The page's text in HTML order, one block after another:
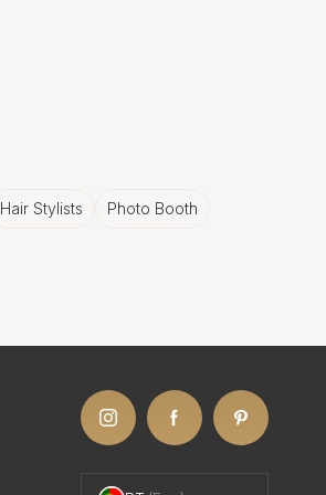
Hair Stylists Photo Booth